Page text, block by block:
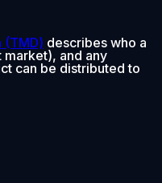
(TMD) describes who a
and any
can be distributed to